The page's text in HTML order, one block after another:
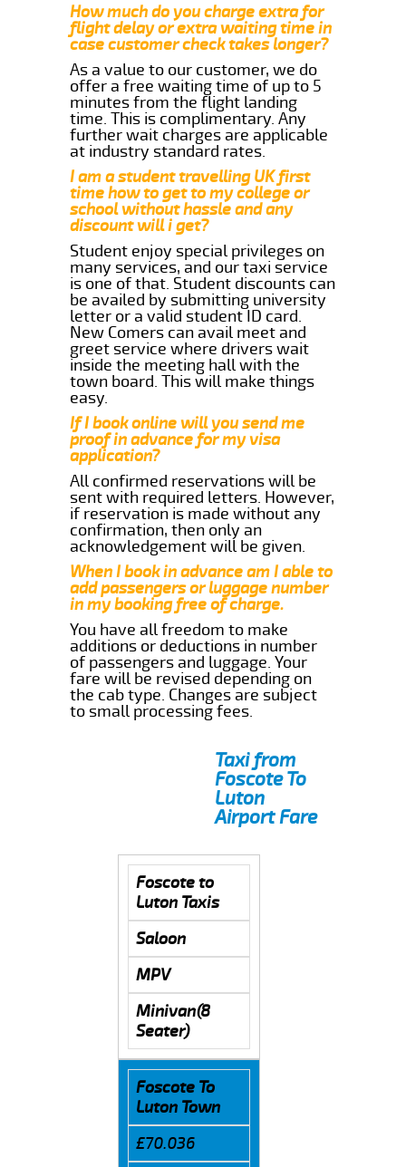
How much do you charge extra for
flight delay or extra waiting time in
case customer check takes longer?
As a value to our customer, we do
offer a free waiting time of up to 5
minutes from the flight landing
time. This is complimentary. Any
further wait charges are applicable
at industry standard rates.
I am a student travelling UK first
time how to get to my college or
school without hassle and any
discount will i get?
Student enjoy special privileges on
many services, and our taxi service
is one of that. Student discounts can
be availed by submitting university
letter or a valid student ID card.
New Comers can avail meet and
greet service where drivers wait
inside the meeting hall with the
town board. This will make things
easy.
If I book online will you send me
proof in advance for my visa
application?
All confirmed reservations will be
sent with required letters. However,
if reservation is made without any
confirmation, then only an
acknowledgement will be given.
When I book in advance am I able to
add passengers or luggage number
in my booking free of charge.
You have all freedom to make
additions or deductions in number
of passengers and luggage. Your
fare will be revised depending on
the cab type. Changes are subject
to small processing fees.
Taxi from
Foscote To
Luton
Airport Fare
Foscote to
Luton Taxis
Saloon
MPV
Minivan(8
Seater)
Foscote To
Luton Town
£70.036